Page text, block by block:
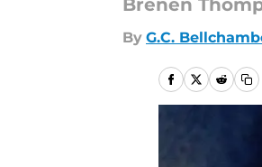
Brenen
By G.C.